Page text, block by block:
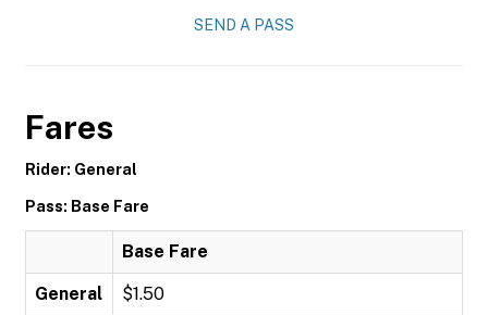
SEND A PASS
Fares
Rider: General
Pass: Base Fare
Base Fare
General $1.50